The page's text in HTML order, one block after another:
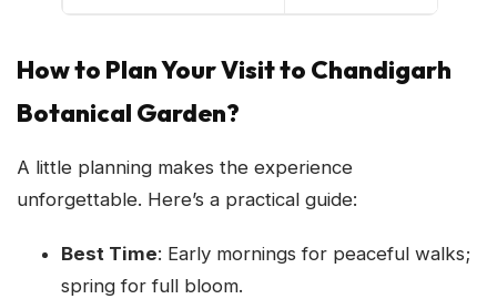
How to Plan Your Visit to Chandigarh
Botanical Garden?
A little planning makes the experience
unforgettable. Here’s a practical guide:
Best Time: Early mornings for peaceful walks;
spring for full bloom.